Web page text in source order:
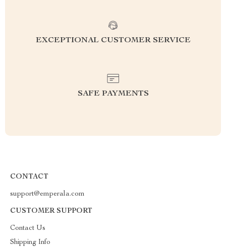
EXCEPTIONAL CUSTOMER SERVICE
SAFE PAYMENTS
CONTACT
support@emperala.com
CUSTOMER SUPPORT
Contact Us
Shipping Info